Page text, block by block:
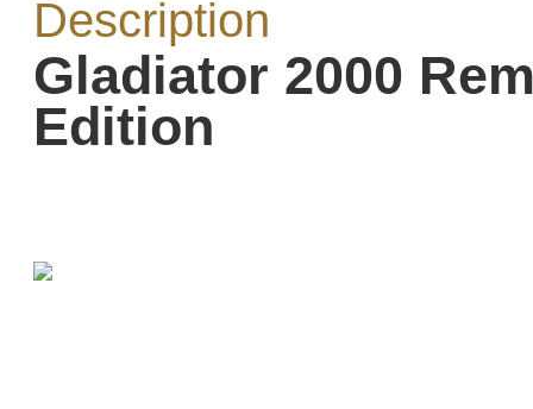
Description
Gladiator 2000
Edition